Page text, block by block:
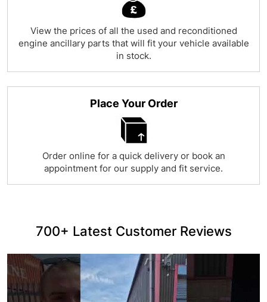
View the prices of all the used and reconditioned
engine ancillary parts that will fit your vehicle available
in stock.
Place Your Order
Order online for a quick delivery or book an
appointment for our supply and fit service.
700+ Latest Customer Reviews